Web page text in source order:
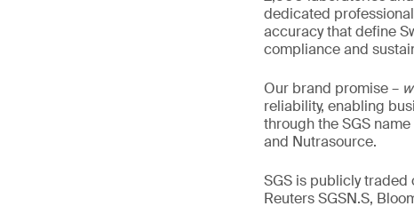
dedicated
accuracy that define
compliance and
Our brand promise –
reliability, enabling
through the SGS
and Nutrasource.
SGS is publicly traded
Reuters SGSN.S,